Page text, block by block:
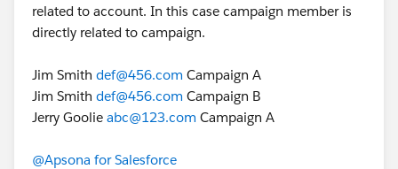
related to account. In this case campaign member is
directly related to campaign.
Jim Smith def@456.com Campaign A
Jim Smith def@456.com Campaign B
Jerry Goolie abc@123.com Campaign A
@Apsona for Salesforce